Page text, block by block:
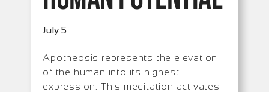
July 5
Apotheosis represents the elevation
of the human into its highest
expression. This meditation activates